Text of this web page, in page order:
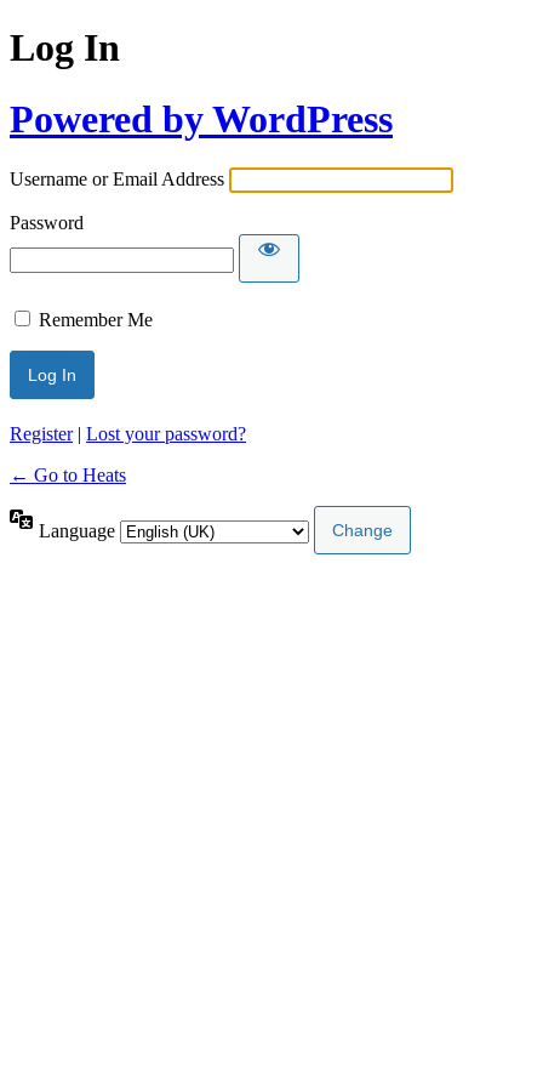
Log In
Powered by WordPress
Username or Email Address
Password
Remember Me
Register| Lost your password?
← Go to Heats
Language